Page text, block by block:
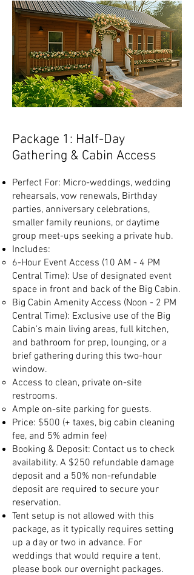
Package 1: Half-Day
Gathering & Cabin Access
Perfect For: Micro-weddings, wedding
rehearsals, vow renewals, Birthday
parties, anniversary celebrations,
smaller family reunions, or daytime
group meet-ups seeking a private hub.
Includes:
6-Hour Event Access (10 AM - 4 PM
Central Time): Use of designated event
space in front and back of the Big Cabin.
Big Cabin Amenity Access (Noon - 2 PM
Central Time): Exclusive use of the Big
Cabin's main living areas, full kitchen,
and bathroom for prep, lounging, or a
brief gathering during this two-hour
window.
Access to clean, private on-site
restrooms.
Ample on-site parking for guests.
Price: $500 (+ taxes, big cabin cleaning
fee, and 5% admin fee)
Booking & Deposit: Contact us to check
availability. A $250 refundable damage
deposit and a 50% non-refundable
deposit are required to secure your
reservation.
Tent setup is not allowed with this
package, as it typically requires setting
up a day or two in advance. For
weddings that would require a tent,
please book our overnight packages.